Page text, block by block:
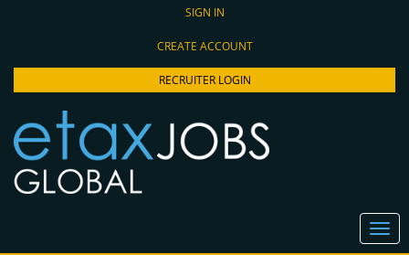
SIGN IN
CREATE ACCOUNT
RECRUITER LOGIN